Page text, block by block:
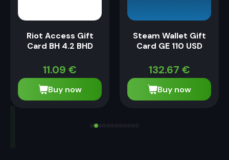
Riot Access Gift
Card BH 4.2 BHD
11.09 €
Buy now
Steam Wallet Gift
Card GE 110 USD
132.67 €
Buy now